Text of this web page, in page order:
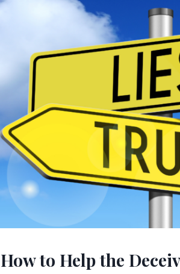
How to Help the